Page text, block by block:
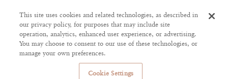
This site uses cookies and related technologies, as described in
our privacy policy, for purposes that may include site
operation, analytics, enhanced user experience, or advertising.
You may choose to consent to our use of these technologies, or
manage your own preferences.
Cookie Settings